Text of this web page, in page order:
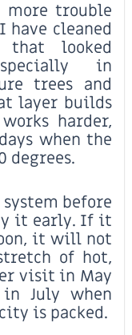
more trouble
have cleaned
looked
in
trees and
layer builds
harder,
when the
degrees.
before
it early. If it
it will not
of hot,
visit in May
July when
is packed.